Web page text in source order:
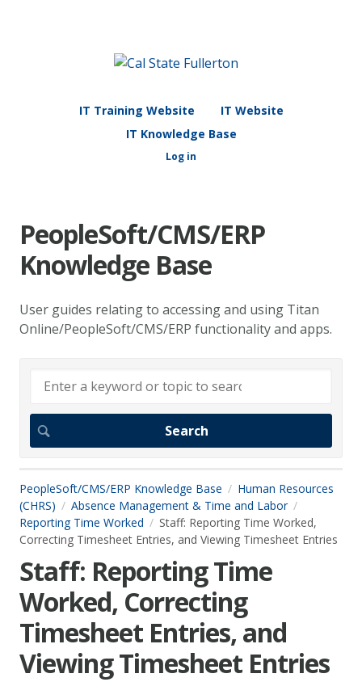
IT Training Website
IT Website
IT Knowledge Base
Log in
PeopleSoft/CMS/ERP
Knowledge Base
User guides relating to accessing and using Titan
Online/PeopleSoft/CMS/ERP functionality and apps.
PeopleSoft/CMS/ERP Knowledge Base
Human Resources
(CHRS)
Absence Management & Time and Labor
Reporting Time Worked
Staff: Reporting Time Worked,
Correcting Timesheet Entries, and Viewing Timesheet Entries
Staff: Reporting Time
Worked, Correcting
Timesheet Entries, and
Viewing Timesheet Entries